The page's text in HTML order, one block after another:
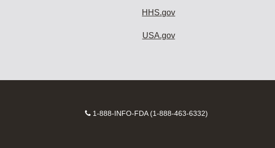
HHS.gov
USA.gov
Contact
1-888-INFO-FDA (1-888-463-6332)